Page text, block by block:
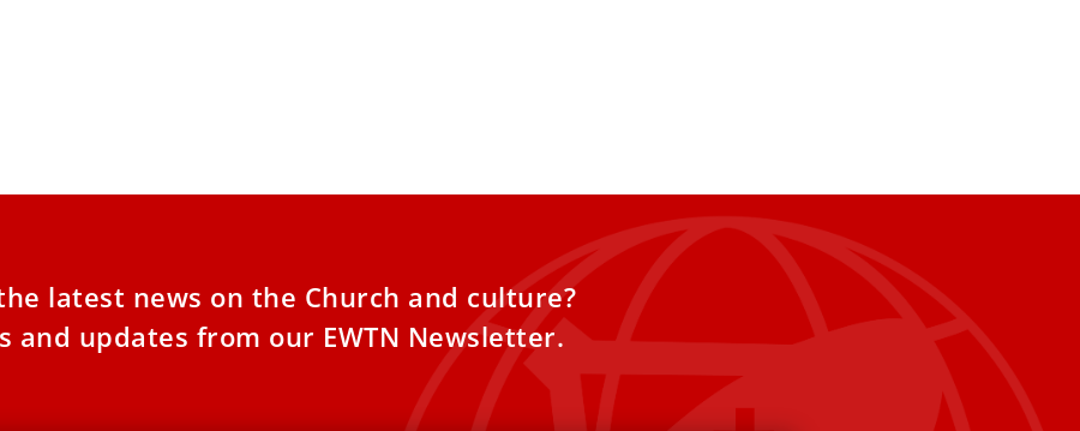
latest news on the Church and culture?
and updates from our EWTN Newsletter.